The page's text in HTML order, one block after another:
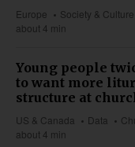
Europe
Society & Culture
about 4 min
Young people
to want more
structure at
US & Canada Data
about 4 min